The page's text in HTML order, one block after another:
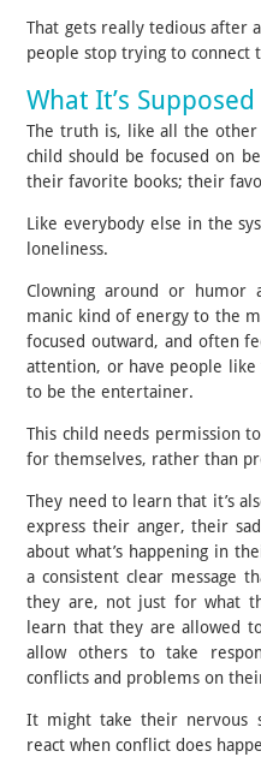
That gets really tedious after
people stop trying to connect
What It’s
The truth is, like all the
child should be focused on
their favorite books; their
Like everybody else in the
loneliness.
Clowning around or humor
manic kind of energy to the
focused outward, and often
attention, or have people
to be the entertainer.
This child needs permission
for themselves, rather than
They need to learn that it’s
express their anger, their
about what’s happening in
a consistent clear message
they are, not just for what
learn that they are allowed
allow others to take
conflicts and problems on
It might take their nervous
react when conflict does